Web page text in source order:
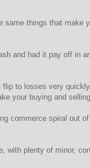
same things that make
and had it pay off in
to losses very
your buying and
commerce spiral out
with plenty of minor,